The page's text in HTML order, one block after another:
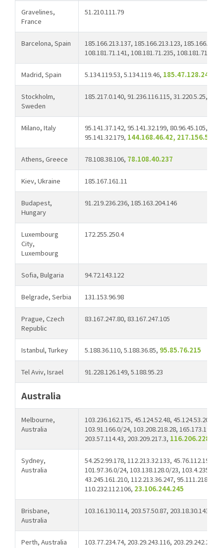
Gravelines,
France
51.210.111.79
Barcelona, Spain
185.166.213.137, 185.166.213.123,
108.181.71.141, 108.181.71.235,
Madrid, Spain 5.134.119.53, 5.134.119.46, 185.47.128.245
Stockholm,
Sweden
185.217.0.140, 91.236.116.115, 31.220.5.25,
Milano, Italy
95.141.37.142, 95.141.32.199, 80.96.45.105,
95.141.32.179, 144.168.46.42,
Athens, Greece 78.108.38.106, 78.108.40.237
Kiev, Ukraine 185.167.161.11
Budapest,
Hungary
91.219.236.236, 185.163.204.146
Luxembourg
City,
Luxembourg
172.255.250.4
Sofia, Bulgaria 94.72.143.122
Belgrade, Serbia 131.153.96.98
Prague, Czech
Republic
83.167.247.80, 83.167.247.105
Istanbul, Turkey 5.188.36.110, 5.188.36.85, 95.85.76.215
Tel Aviv, Israel 91.228.126.149, 5.188.95.23
Australia
Melbourne,
Australia
103.236.162.175, 45.124.52.48, 45.124.53.20,
103.91.166.0/24, 103.208.218.28,
203.57.114.43, 203.209.217.3,
Sydney,
Australia
54.252.99.178, 112.213.32.133, 45.76.112.198,
101.97.36.0/24, 103.138.128.0/23, 103.4.235.82,
43.245.161.210, 112.213.36.247,
110.232.112.106, 23.106.244.245
Brisbane,
Australia
103.16.130.114, 203.57.50.87, 203.18.30.143
Perth, Australia 103.77.234.74, 203.29.243.116, 203.29.242.205